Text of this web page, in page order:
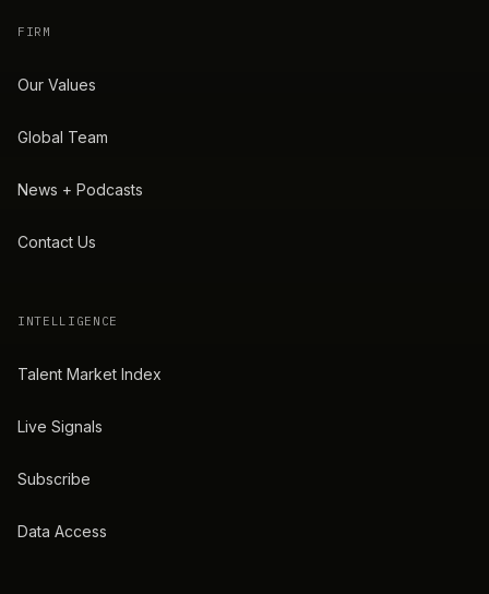
FIRM
Our Values
Global Team
News + Podcasts
Contact Us
INTELLIGENCE
Talent Market Index
Live Signals
Subscribe
Data Access